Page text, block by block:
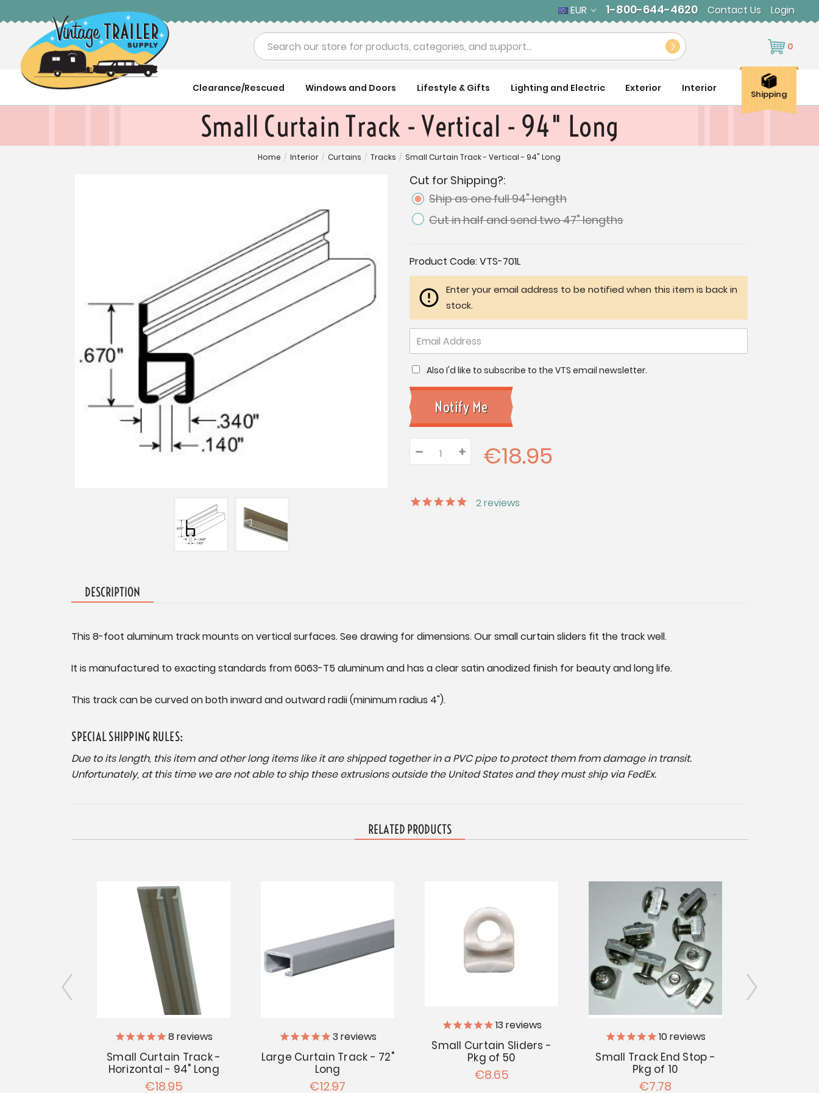
EUR 1-800-644-4620 Contact Us Login
Search 0
Clearance/Rescued Windows and Doors Lifestyle & Gifts Lighting and Electric Exterior Interior
Shipping
Small Curtain Track - Vertical - 94" Long
Home / Interior / Curtains / Tracks / Small Curtain Track - Vertical - 94" Long
Cut for Shipping?:
Ship as one full 94" length
Cut in half and send two 47" lengths
Current
Stock:
Product Code:VTS-701L
Enter your email address to be notified when this item is back in
stock.
Also I'd like to subscribe to the VTS email newsletter.
Quantity:
Decrease
Quantity:
– Increase
Quantity:
+ €18.95
2reviews
DESCRIPTION
This 8-foot aluminum track mounts on vertical surfaces. See drawing for dimensions. Our small curtain sliders fit the track well.
It is manufactured to exacting standards from 6063-T5 aluminum and has a clear satin anodized finish for beauty and long life.
This track can be curved on both inward and outward radii (minimum radius 4").
SPECIAL SHIPPING RULES:
Due to its length, this item and other long items like it are shipped together in a PVC pipe to protect them from damage in transit.
Unfortunately, at this time we are not able to ship these extrusions outside the United States and they must ship via FedEx.
RELATED PRODUCTS
8reviews
Small Curtain Track -
Horizontal - 94" Long
€18.95
3 reviews
Large Curtain Track - 72"
Long
€12.97
13 reviews
Small Curtain Sliders -
Pkg of 50
€8.65
10reviews
Small Track End Stop -
Pkg of 10
€7.78